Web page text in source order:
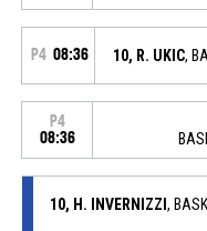
P4 08:36 10, R. UKIC,
P4
08:36
10, H. INVERNIZZI ,